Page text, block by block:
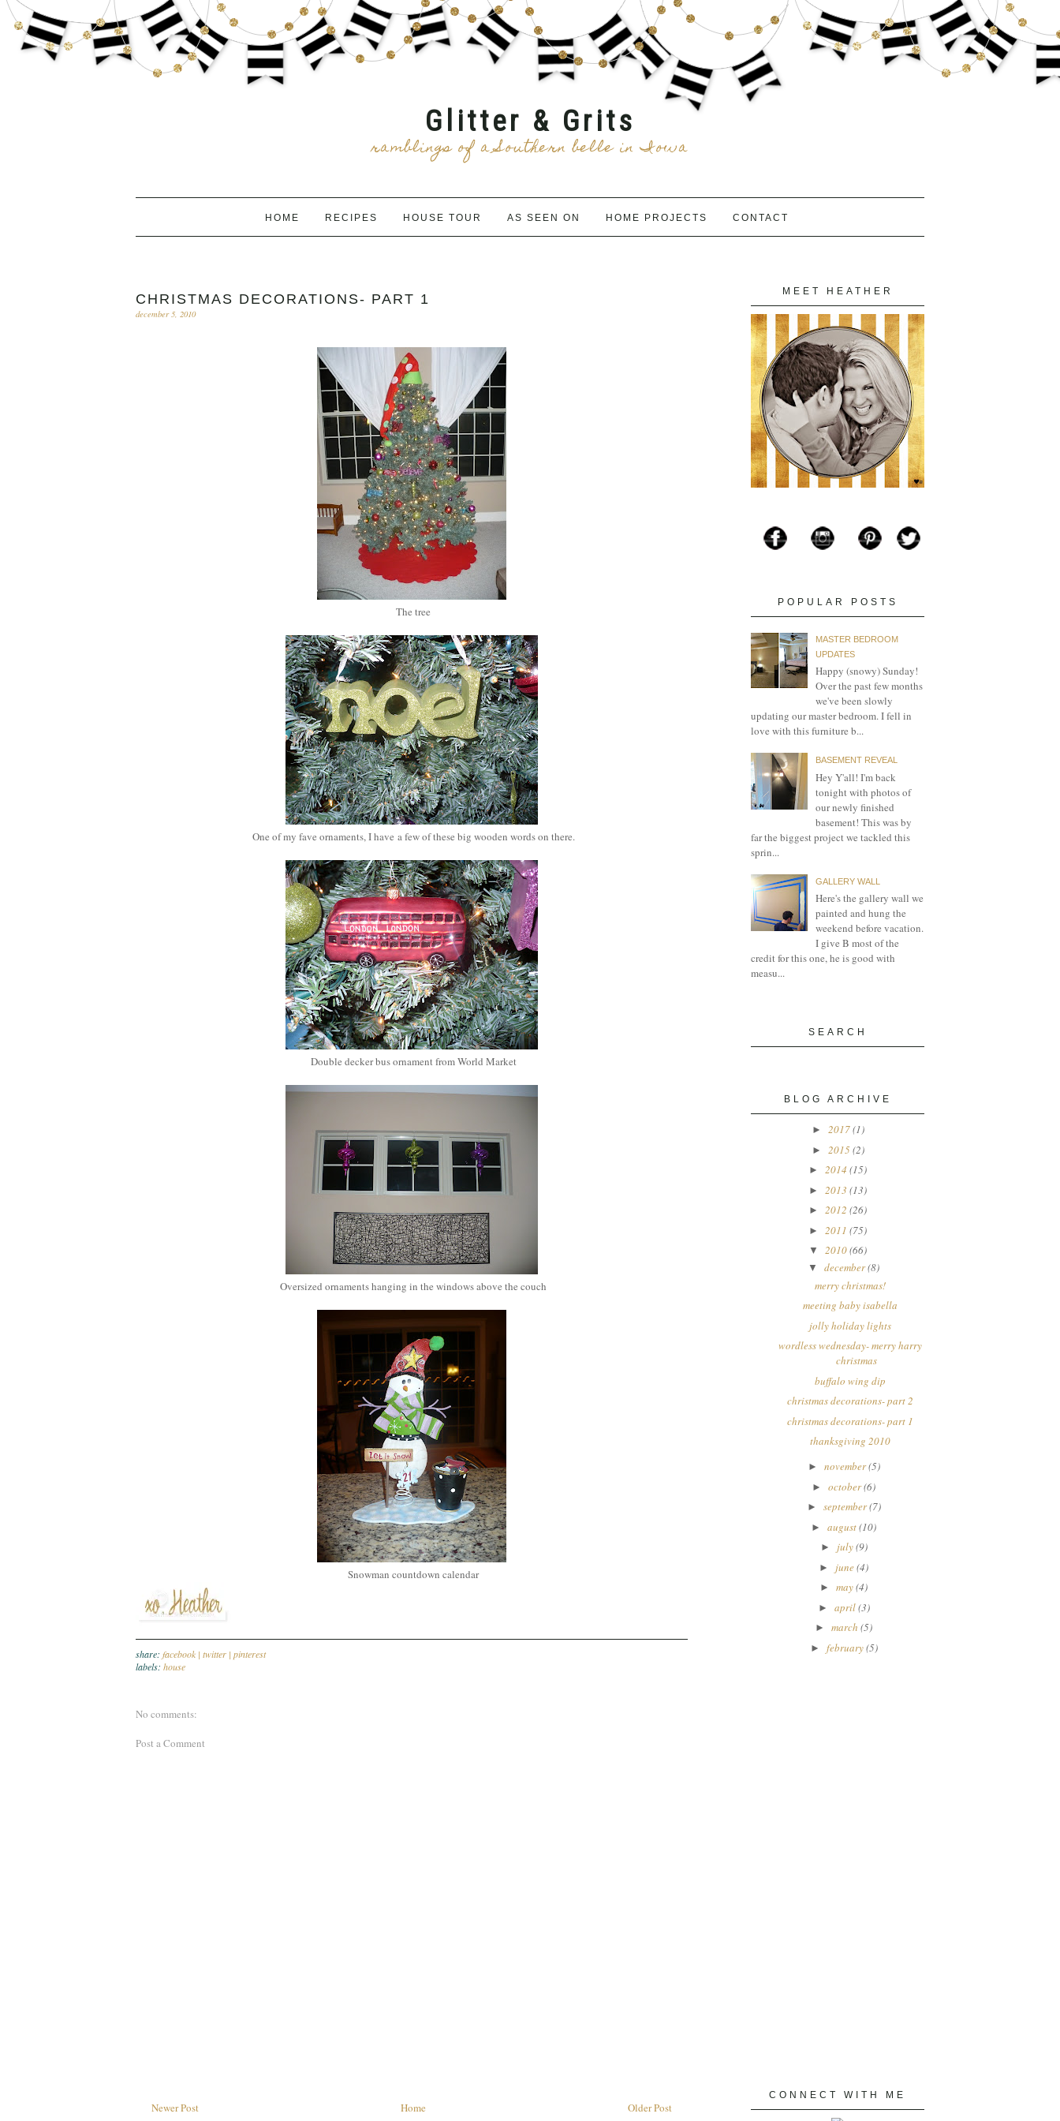
Glitter & Grits
ramblings of a Southern belle in Iowa
HOME RECIPES HOUSE TOUR AS SEEN ON HOME PROJECTS CONTACT
CHRISTMAS DECORATIONS- PART 1
december 5, 2010
The tree
One of my fave ornaments, I have a few of these big wooden words on there.
Double decker bus ornament from World Market
Oversized ornaments hanging in the windows above the couch
Snowman countdown calendar
share: facebook | twitter | pinterest
labels: house
No comments:
Post a Comment
Newer Post Older Post
Home
MEET HEATHER
POPULAR POSTS
MASTER BEDROOM
UPDATES
Happy (snowy) Sunday!
Over the past few months
we've been slowly
updating our master bedroom. I fell in
love with this furniture b...
BASEMENT REVEAL
Hey Y'all! I'm back
tonight with photos of
our newly finished
basement! This was by
far the biggest project we tackled this
sprin...
GALLERY WALL
Here's the gallery wall we
painted and hung the
weekend before vacation.
I give B most of the
credit for this one, he is good with
measu...
SEARCH
BLOG ARCHIVE
► 2017(1)
► 2015(2)
► 2014 (15)
► 2013 (13)
► 2012 (26)
► 2011 (75)
▼ 2010(66)
▼ december(8)
merry christmas!
meeting baby isabella
jolly holiday lights
wordless wednesday- merry harry
christmas
buffalo wing dip
christmas decorations- part 2
christmas decorations- part 1
thanksgiving 2010
► november(5)
►october(6)
► september(7)
►august(10)
► july(9)
► june(4)
►may(4)
► april(3)
►march (5)
► february(5)
CONNECT WITH ME